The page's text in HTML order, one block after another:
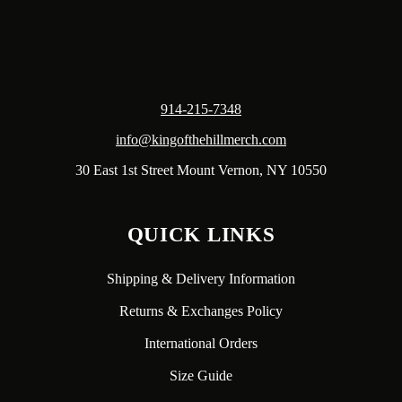
914-215-7348
info@kingofthehillmerch.com
30 East 1st Street Mount Vernon, NY 10550
QUICK LINKS
Shipping & Delivery Information
Returns & Exchanges Policy
International Orders
Size Guide